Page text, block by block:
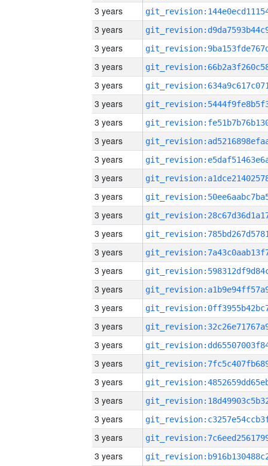
3 years
3 years
3 years
3 years
3 years
3 years
3 years
3 years
3 years
3 years
3 years
3 years
3 years
3 years
3 years
3 years
3 years
3 years
3 years
3 years
3 years
3 years
3 years
3 years
3 years